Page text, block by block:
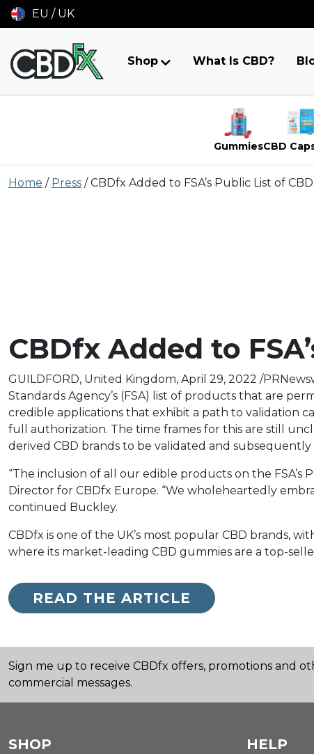
EU / UK
Shop What Is CBD?
GummiesCBD
toHome / Press /CBDfx Added to FSA’s Public List of
CBDfx Added to
GUILDFORD, United Kingdom, April 29, 2022 /
Standards Agency’s (FSA) list of products that are
credible applications that exhibit a path to validation
full authorization. The time frames for this are still
derived CBD brands to be validated and
“The inclusion of all our edible products on the
Director for CBDfx Europe. “We wholeheartedly
continued Buckley.
CBDfx is one of the UK’s most popular CBD brands,
where its market-leading CBD gummies are a top-
READ THE ARTICLE
Sign me up to receive CBDfx offers, promotions and
commercial messages.
SHOP HELP